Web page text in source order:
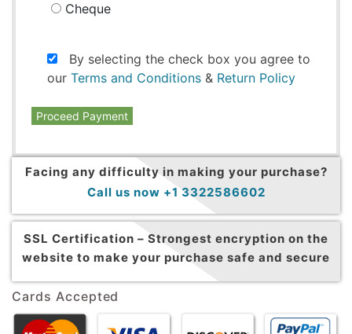
Cheque
By selecting the check box you agree to
our Terms and Conditions & Return Policy
Proceed Payment
Facing any difficulty in making your purchase?
Call us now +1 3322586602
SSL Certification – Strongest encryption on the
website to make your purchase safe and secure
Cards Accepted